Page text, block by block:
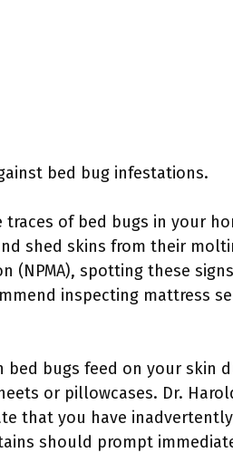
bed bug infestations.
of bed bugs in your
shed skins from their
(NPMA), spotting these
inspecting mattress
bed bugs feed on your skin
or pillowcases. Dr.
that you have
should prompt